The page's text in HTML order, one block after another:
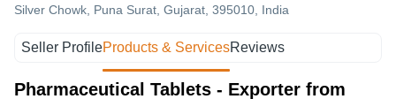
Silver Chowk, Puna Surat, Gujarat, 395010, India
Seller ProfileProducts & ServicesReviews
Pharmaceutical Tablets - Exporter from